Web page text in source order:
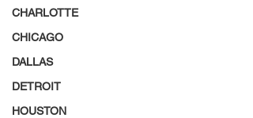
CHARLOTTE
CHICAGO
DALLAS
DETROIT
HOUSTON